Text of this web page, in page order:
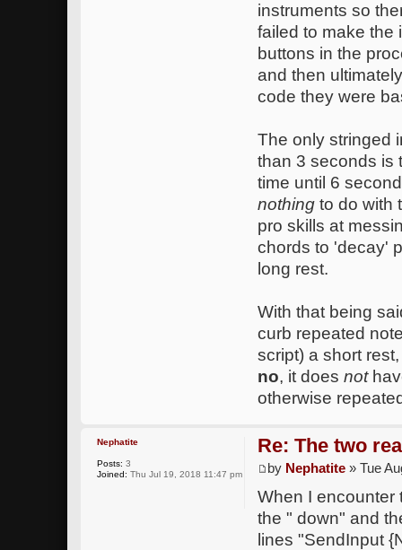
instruments so
failed to make the
buttons in the
and then
code they were
The only stringed
than 3 seconds is
time until 6
nothing to do with
pro skills at
chords to 'decay'
long rest.
With that being
curb repeated
script) a short
no, it doesnot
otherwise
Re: The two
by Nephatite » Tue
When I encounter
the " down" and
lines "SendInput
Nephatite
Posts: 3
Joined: Thu Jul 19, 2018 11:47 pm